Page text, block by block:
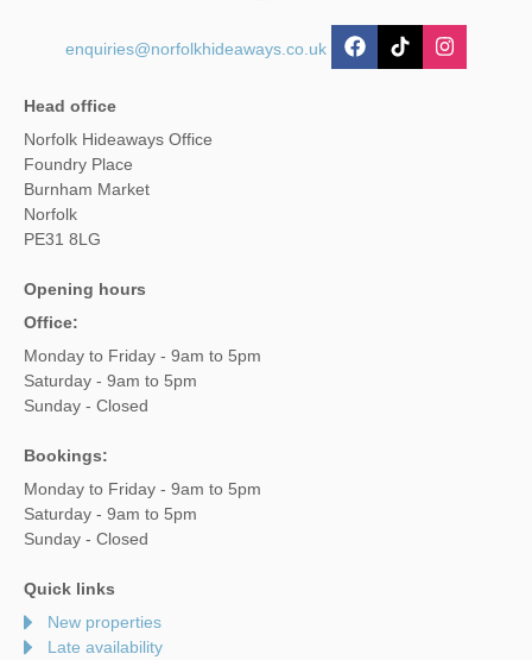
enquiries@norfolkhideaways.co.uk
Head office
Norfolk Hideaways Office
Foundry Place
Burnham Market
Norfolk
PE31 8LG
Opening hours
Office:
Monday to Friday - 9am to 5pm
Saturday - 9am to 5pm
Sunday - Closed
Bookings:
Monday to Friday - 9am to 5pm
Saturday - 9am to 5pm
Sunday - Closed
Quick links
New properties
Late availability